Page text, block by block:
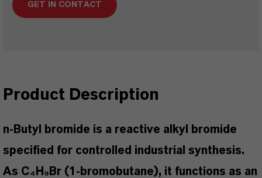
GET IN CONTACT
Product Description
n-Butyl bromide is a reactive alkyl bromide
specified for controlled industrial synthesis.
As C₄H₉Br (1-bromobutane), it functions as an